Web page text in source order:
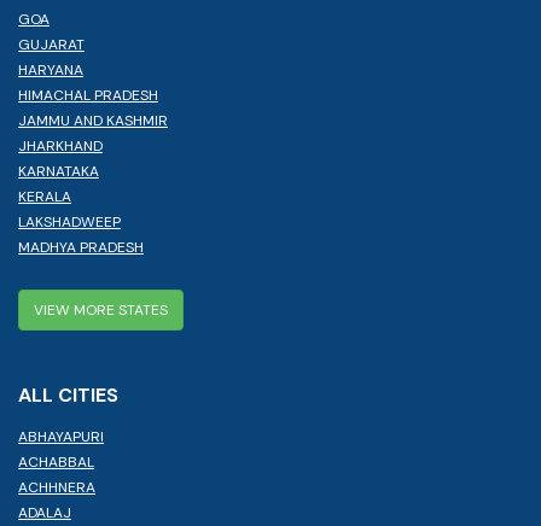
GOA
GUJARAT
HARYANA
HIMACHAL PRADESH
JAMMU AND KASHMIR
JHARKHAND
KARNATAKA
KERALA
LAKSHADWEEP
MADHYA PRADESH
VIEW MORE STATES
ALL CITIES
ABHAYAPURI
ACHABBAL
ACHHNERA
ADALAJ